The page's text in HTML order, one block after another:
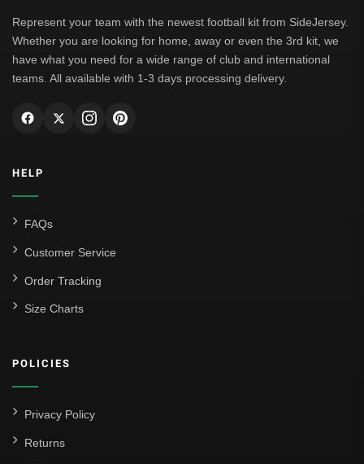
Represent your team with the newest football kit from SideJersey.
Whether you are looking for home, away or even the 3rd kit, we
have what you need for a wide range of club and international
teams. All available with 1-3 days processing delivery.
HELP
FAQs
Customer Service
Order Tracking
Size Charts
POLICIES
Privacy Policy
Returns